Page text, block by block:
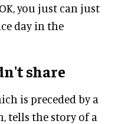
you just can just
day in the
share
is preceded by a
tells the story of a